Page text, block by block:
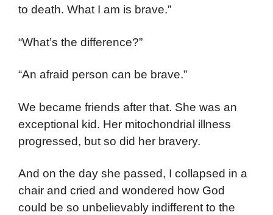
to death. What I am is brave.”
“What’s the difference?”
“An afraid person can be brave.”
We became friends after that. She was an
exceptional kid. Her mitochondrial illness
progressed, but so did her bravery.
And on the day she passed, I collapsed in a
chair and cried and wondered how God
could be so unbelievably indifferent to the